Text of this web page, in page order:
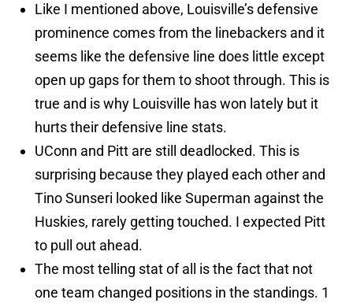
Like I mentioned above, Louisville’s defensive
prominence comes from the linebackers and it
seems like the defensive line does little except
open up gaps for them to shoot through. This is
true and is why Louisville has won lately but it
hurts their defensive line stats.
UConn and Pitt are still deadlocked. This is
surprising because they played each other and
Tino Sunseri looked like Superman against the
Huskies, rarely getting touched. I expected Pitt
to pull out ahead.
The most telling stat of all is the fact that not
one team changed positions in the standings. 1